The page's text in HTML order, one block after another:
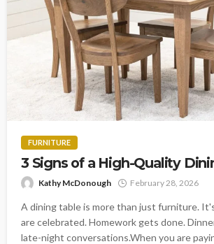
FURNITURE
3 Signs of a High-Quality
Kathy McDonough February 28, 2026
A dining table is more than just furniture.
are celebrated. Homework gets done.
late-night conversations.When you are